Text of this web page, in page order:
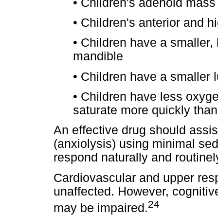
• Children's adenoid mass
• Children's anterior and
• Children have a
mandible
• Children have a smaller
• Children have less
saturate more quickly
An effective drug should
(anxiolysis) using minimal
respond naturally and
Cardiovascular and upper
unaffected. However,
may be impaired.24